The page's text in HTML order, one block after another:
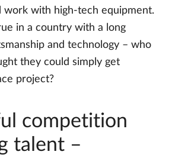
work with high-tech equipment.
in a country with a long
and technology – who
they could simply get
project?
competition
talent –